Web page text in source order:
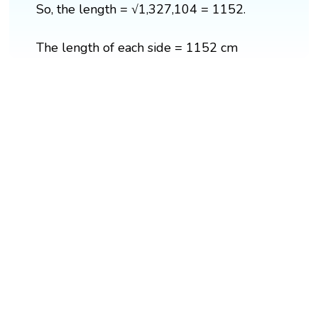
So, the length = √1,327,104 = 1152.
The length of each side = 1152 cm